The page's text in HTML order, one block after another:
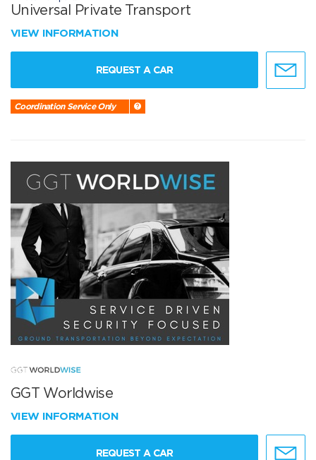
Universal Private Transport
VIEW INFORMATION
REQUEST A CAR
Coordination Service Only
GGT Worldwise
VIEW INFORMATION
REQUEST A CAR